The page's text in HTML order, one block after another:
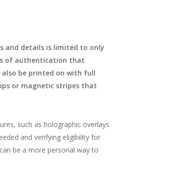
and details is limited to only
of authentication that
also be printed on with full
or magnetic stripes that
such as holographic overlays
and verifying eligibility for
be a more personal way to